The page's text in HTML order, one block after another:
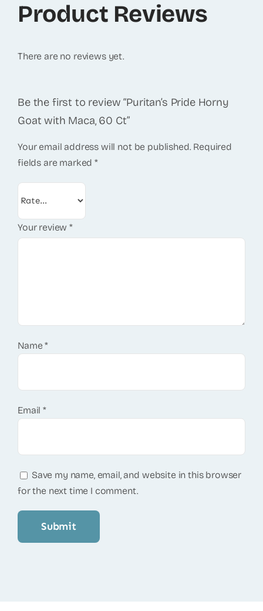
Product Reviews
There are no reviews yet.
Be the first to review “Puritan’s Pride Horny
Goat with Maca, 60 Ct”
Your email address will not be published. Required
fields are marked*
Your review*
Name*
Email*
Save my name, email, and website in this browser
for the next time I comment.